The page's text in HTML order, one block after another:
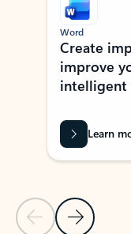
Previous Slide
Next Slide
Word
Create
improve
intelligent
Learn